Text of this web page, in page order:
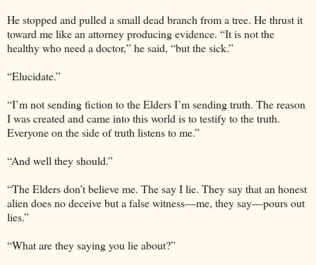
He stopped and pulled a small dead branch from a tree. He thrust it
toward me like an attorney producing evidence. “It is not the
healthy who need a doctor,” he said, “but the sick.”
“Elucidate.”
“I’m not sending fiction to the Elders I’m sending truth. The reason
I was created and came into this world is to testify to the truth.
Everyone on the side of truth listens to me.”
“And well they should.”
“The Elders don’t believe me. The say I lie. They say that an honest
alien does no deceive but a false witness—me, they say—pours out
lies.”
“What are they saying you lie about?”